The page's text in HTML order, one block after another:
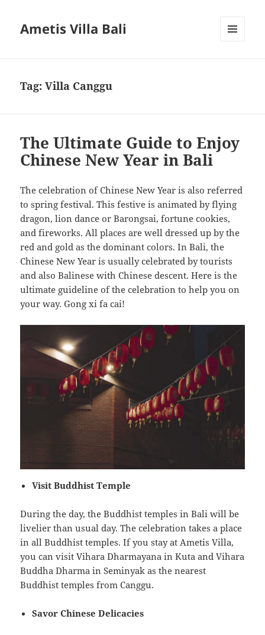
Ametis Villa Bali
Tag:Villa Canggu
The Ultimate Guide to Enjoy
Chinese New Year in Bali
The celebration of Chinese New Year is also referred
to spring festival. This festive is animated by flying
dragon, lion dance or Barongsai, fortune cookies,
and fireworks. All places are well dressed up by the
red and gold as the dominant colors. In Bali, the
Chinese New Year is usually celebrated by tourists
and also Balinese with Chinese descent. Here is the
ultimate guideline of the celebration to help you on
your way. Gong xi fa cai!
Visit Buddhist Temple
During the day, the Buddhist temples in Bali will be
livelier than usual day. The celebration takes a place
in all Buddhist temples. If you stay at Ametis Villa,
you can visit Vihara Dharmayana in Kuta and Vihara
Buddha Dharma in Seminyak as the nearest
Buddhist temples from Canggu.
Savor Chinese Delicacies